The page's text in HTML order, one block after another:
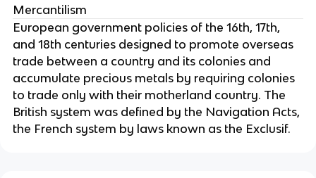
Mercantilism
European government policies of the 16th, 17th,
and 18th centuries designed to promote overseas
trade between a country and its colonies and
accumulate precious metals by requiring colonies
to trade only with their motherland country. The
British system was defined by the Navigation Acts,
the French system by laws known as the Exclusif.